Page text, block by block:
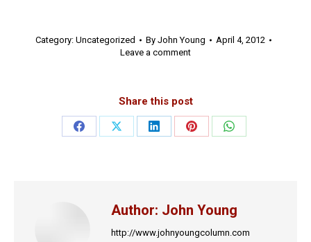
Category: Uncategorized By John Young
April 4, 2012
Leave a comment
Share this post
Share
Share
Share
Share
Share
Author: John Young
http://www.johnyoungcolumn.com